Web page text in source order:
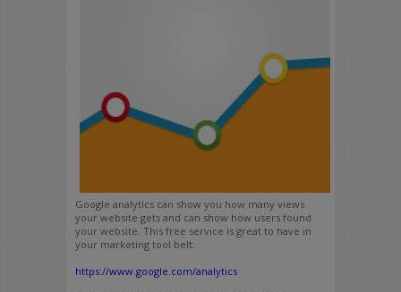
Google analytics can show you how many views
your website gets and can show how users found
your website. This free service is great to have in
your marketing tool belt.
https://www.google.com/analytics